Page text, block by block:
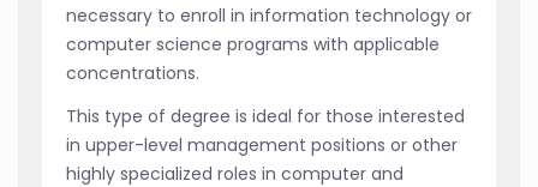
necessary to enroll in information technology or
computer science programs with applicable
concentrations.
This type of degree is ideal for those interested
in upper-level management positions or other
highly specialized roles in computer and